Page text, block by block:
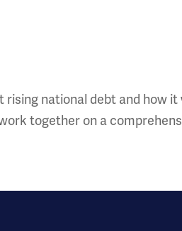
national debt and how it
together on a